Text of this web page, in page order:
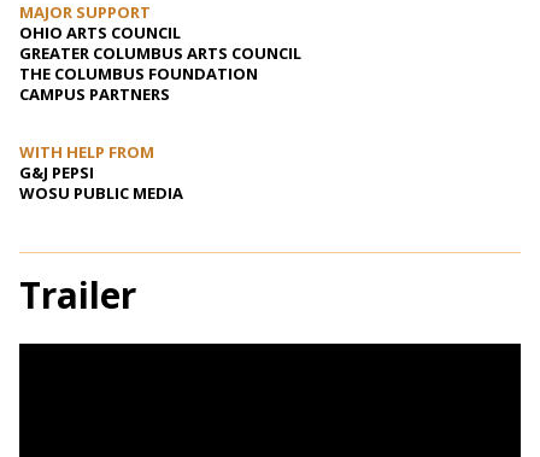
MAJOR SUPPORT
OHIO ARTS COUNCIL
GREATER COLUMBUS ARTS COUNCIL
THE COLUMBUS FOUNDATION
CAMPUS PARTNERS
WITH HELP FROM
G&J PEPSI
WOSU PUBLIC MEDIA
Trailer